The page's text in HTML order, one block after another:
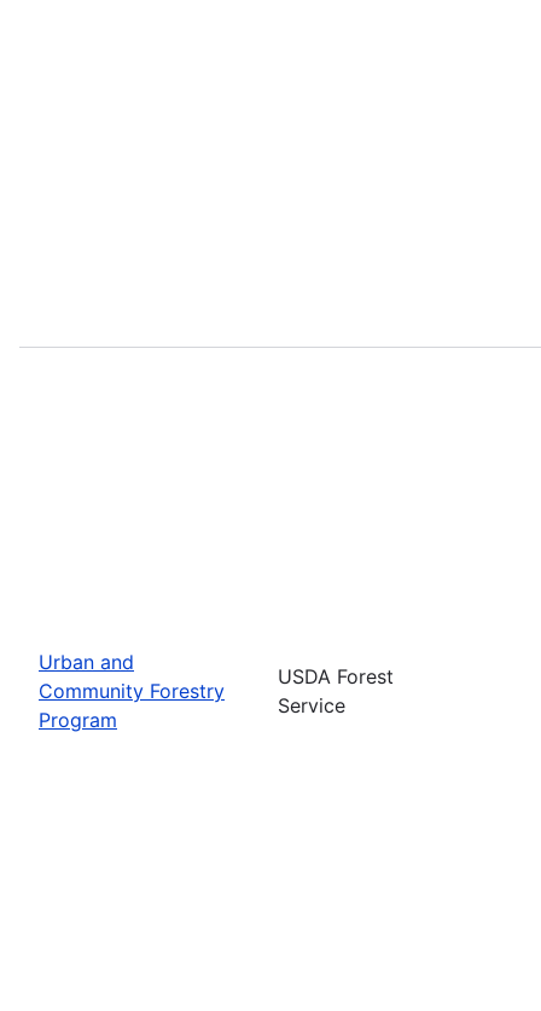
Urban and
Community Forestry
Program
USDA Forest
Service